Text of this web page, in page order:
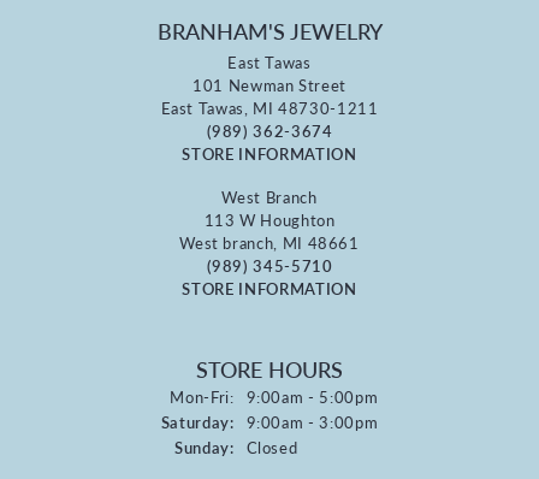
BRANHAM'S JEWELRY
East Tawas
101 Newman Street
East Tawas, MI 48730-1211
(989) 362-3674
STORE INFORMATION
West Branch
113 W Houghton
West branch, MI 48661
(989) 345-5710
STORE INFORMATION
STORE HOURS
Mon-Fri:Monday - Friday:
9:00am - 5:00pm
Saturday: 9:00am - 3:00pm
Sunday: Closed